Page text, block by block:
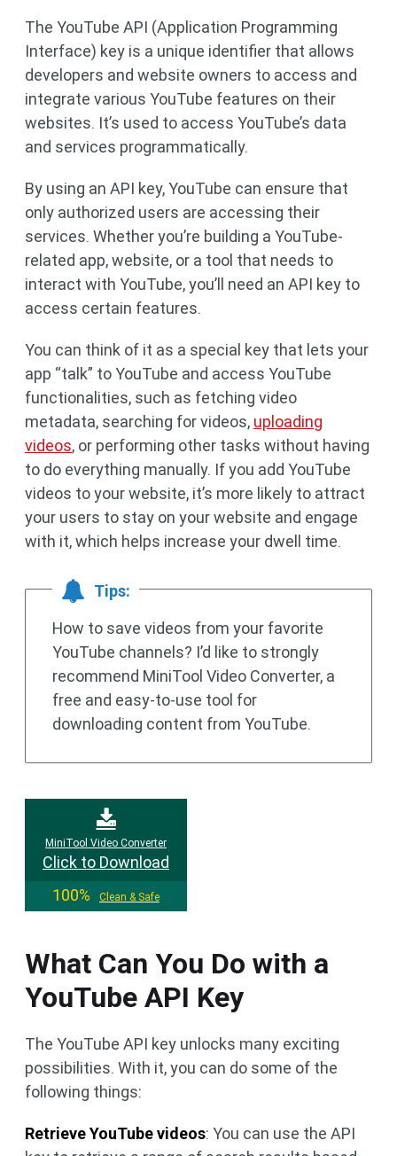
The YouTube API (Application Programming
Interface) key is a unique identifier that allows
developers and website owners to access and
integrate various YouTube features on their
websites. It’s used to access YouTube’s data
and services programmatically.
By using an API key, YouTube can ensure that
only authorized users are accessing their
services. Whether you’re building a YouTube-
related app, website, or a tool that needs to
interact with YouTube, you’ll need an API key to
access certain features.
You can think of it as a special key that lets your
app “talk” to YouTube and access YouTube
functionalities, such as fetching video
metadata, searching for videos, uploading
videos, or performing other tasks without having
to do everything manually. If you add YouTube
videos to your website, it’s more likely to attract
your users to stay on your website and engage
with it, which helps increase your dwell time.
Tips:
How to save videos from your favorite
YouTube channels? I’d like to strongly
recommend MiniTool Video Converter, a
free and easy-to-use tool for
downloading content from YouTube.
MiniTool Video Converter
Click to Download
100%
Clean & Safe
What Can You Do with a
YouTube API Key
The YouTube API key unlocks many exciting
possibilities. With it, you can do some of the
following things:
Retrieve YouTube videos: You can use the API